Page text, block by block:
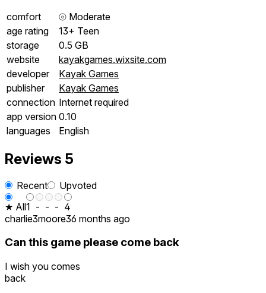
comfort
⦾ Moderate
age rating
13+ Teen
storage
0.5 GB
website
kayakgames.wixsite.com
developer
Kayak Games
publisher
Kayak Games
connection Internet required
app version 0.10
languages
English
Reviews 5
Recent
Upvoted
★ All1 - - - 4
charlie3moore36 months ago
Can this game please come back
I wish you comes
back